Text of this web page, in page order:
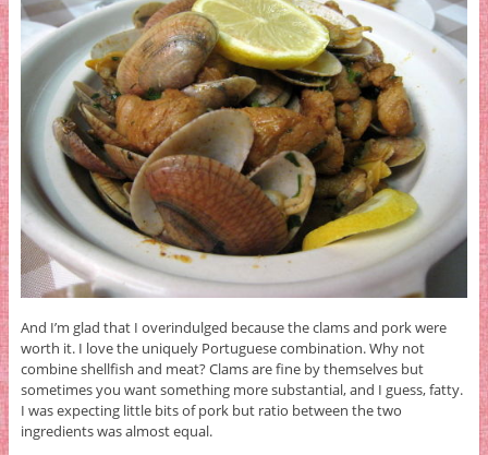
And I’m glad that I overindulged because the clams and pork were
worth it. I love the uniquely Portuguese combination. Why not
combine shellfish and meat? Clams are fine by themselves but
sometimes you want something more substantial, and I guess, fatty.
I was expecting little bits of pork but ratio between the two
ingredients was almost equal.